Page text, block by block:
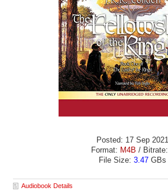
Posted: 17 Sep 2021
Format: M4B / Bitrate:
File Size: 3.47 GBs
Audiobook Details